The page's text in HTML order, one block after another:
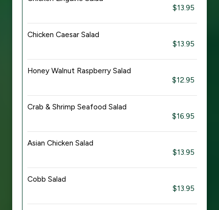
$13.95
Chicken Caesar Salad
$13.95
Honey Walnut Raspberry Salad
$12.95
Crab & Shrimp Seafood Salad
$16.95
Asian Chicken Salad
$13.95
Cobb Salad
$13.95